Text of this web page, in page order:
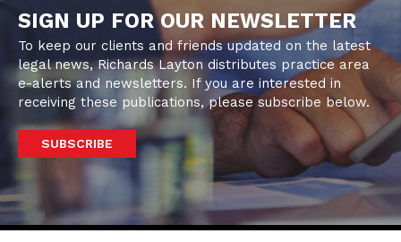
SIGN UP FOR OUR NEWSLETTER
To keep our clients and friends updated on the latest
legal news, Richards Layton distributes practice area
e-alerts and newsletters. If you are interested in
receiving these publications, please subscribe below.
SUBSCRIBE